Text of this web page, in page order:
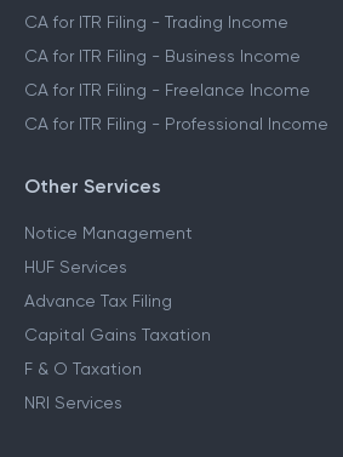
CA for ITR Filing - Trading Income
CA for ITR Filing - Business Income
CA for ITR Filing - Freelance Income
CA for ITR Filing - Professional Income
Other Services
Notice Management
HUF Services
Advance Tax Filing
Capital Gains Taxation
F & O Taxation
NRI Services